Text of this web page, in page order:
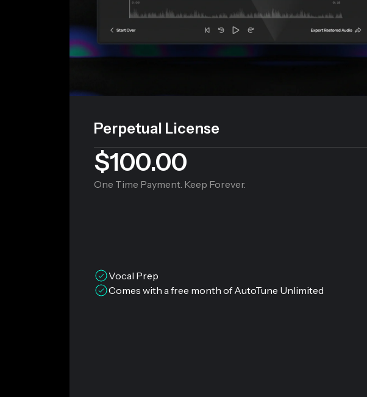
Perpetual License
$100.00
One Time Payment. Keep Forever.
Vocal Prep
Comes with a free month of AutoTune Unlimited